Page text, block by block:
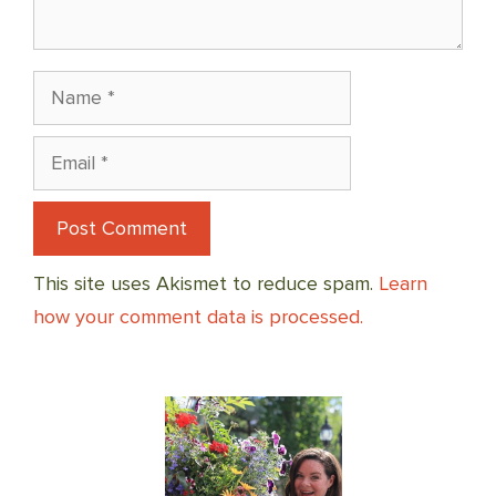
Name
Email
This site uses Akismet to reduce spam. Learn
how your comment data is processed.